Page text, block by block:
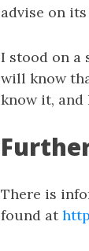
advise on
I stood on a
will know
know it,
There is
found at